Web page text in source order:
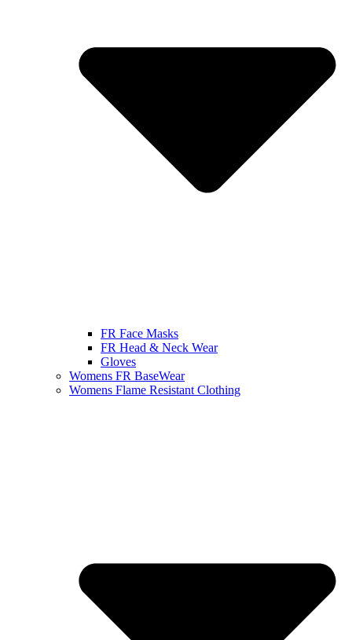
FR Face Masks
FR Head & Neck Wear
Gloves
Womens FR BaseWear
Womens Flame Resistant Clothing